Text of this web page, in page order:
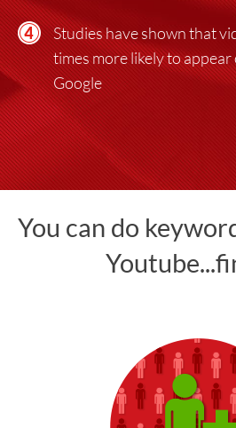
Studies have shown that
times more likely to
Google
You can do